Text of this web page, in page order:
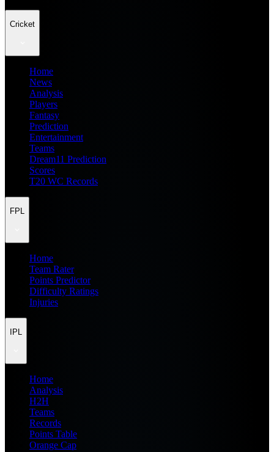
Cricket
Home
News
Analysis
Players
Fantasy
Prediction
Entertainment
Teams
Dream11 Prediction
Scores
T20 WC Records
FPL
Home
Team Rater
Points Predictor
Difficulty Ratings
Injuries
IPL
Home
Analysis
H2H
Teams
Records
Points Table
Orange Cap